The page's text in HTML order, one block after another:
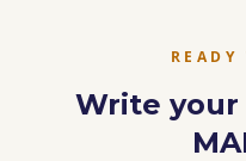
Write